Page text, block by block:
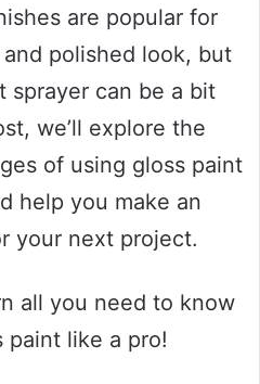
are popular for
polished look, but
sprayer can be a bit
we’ll explore the
of using gloss paint
help you make an
your next project.
all you need to know
paint like a pro!